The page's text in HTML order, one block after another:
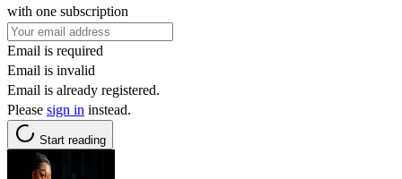
with one subscription
Email is required
Email is invalid
Email is already registered.
Please sign in instead.
Start reading